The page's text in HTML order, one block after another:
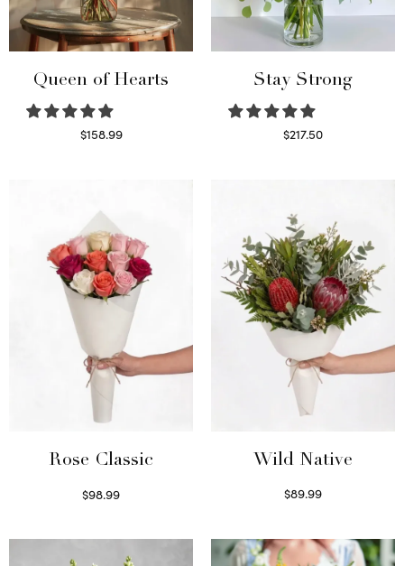
Queen of Hearts
$158.99
Stay Strong
$217.50
Rose Classic
$98.99
Wild Native
$89.99